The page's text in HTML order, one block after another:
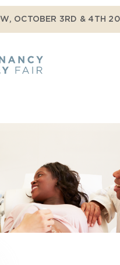
OCTOBER 3RD & 4TH